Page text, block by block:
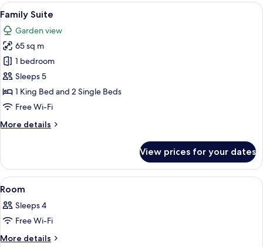
View
all
photos
for
Family
Suite
A hotel room with a large bed,
6
Family Suite
Garden view
65 sq m
1 bedroom
Sleeps 5
1 King Bed and 2 Single Beds
Free Wi-Fi
More details
More
Suite
View prices for your dates
View
all
photos
for
Room
1 bedroom, premium bedding,
6
Room
Sleeps 4
Free Wi-Fi
More details
More